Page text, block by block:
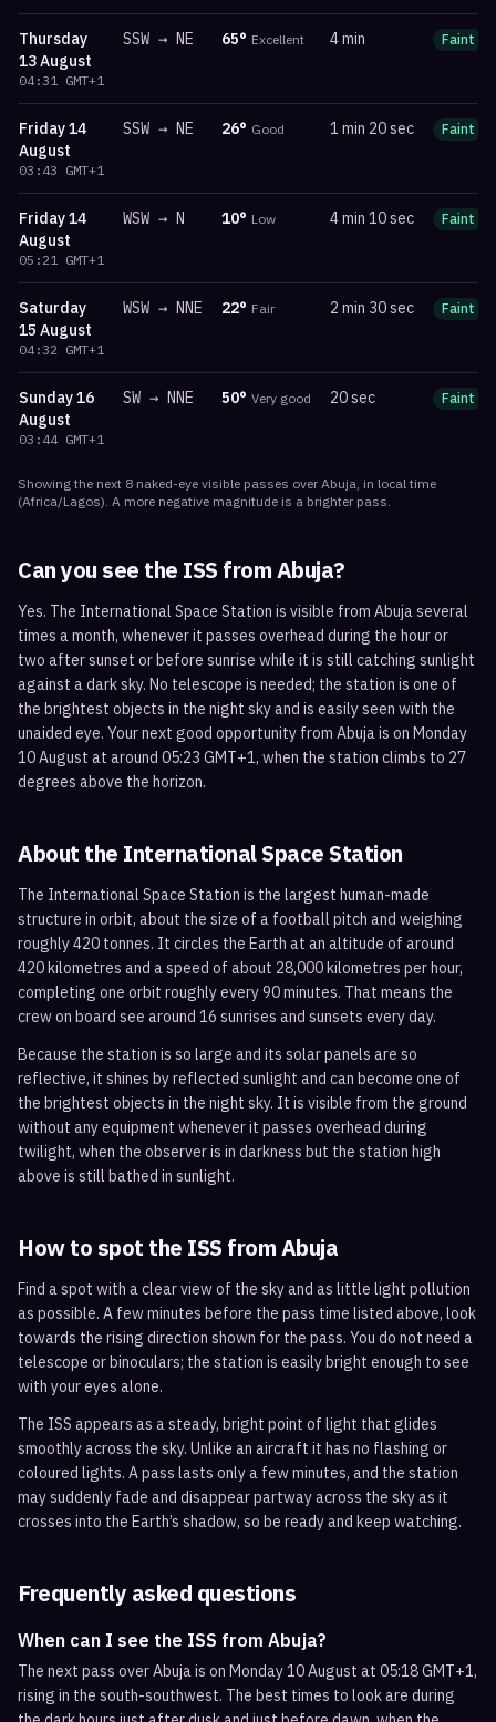
Thursday
13 August
04:31 GMT+1
SSW → NE 65° Excellent 4 min Faint
Friday14
August
03:43 GMT+1
SSW → NE 26° Good 1 min 20 sec Faint
Friday14
August
05:21 GMT+1
WSW → N 10° Low 4 min 10 sec Faint
Saturday
15 August
04:32 GMT+1
WSW → NNE 22° Fair 2 min 30 sec Faint
Sunday16
August
03:44 GMT+1
SW → NNE 50° Very good 20 sec Faint
Showing the next 8 naked-eye visible passes over Abuja, in local time
(Africa/Lagos). A more negative magnitude is a brighter pass.
Can you see the ISS fromAbuja?
Yes. The International Space Station is visible from Abuja several
times a month, whenever it passes overhead during the hour or
two after sunset or before sunrise while it is still catching sunlight
against a dark sky. No telescope is needed; the station is one of
the brightest objects in the night sky and is easily seen with the
unaided eye. Your next good opportunity from Abuja is on Monday
10 August at around 05:23 GMT+1, when the station climbs to 27
degrees above the horizon.
About the International Space Station
The International Space Station is the largest human-made
structure in orbit, about the size of a football pitch and weighing
roughly 420 tonnes. It circles the Earth at an altitude of around
420 kilometres and a speed of about 28,000 kilometres per hour,
completing one orbit roughly every 90 minutes. That means the
crew on board see around 16 sunrises and sunsets every day.
Because the station is so large and its solar panels are so
reflective, it shines by reflected sunlight and can become one of
the brightest objects in the night sky. It is visible from the ground
without any equipment whenever it passes overhead during
twilight, when the observer is in darkness but the station high
above is still bathed in sunlight.
How to spot the ISS fromAbuja
Find a spot with a clear view of the sky and as little light pollution
as possible. A few minutes before the pass time listed above, look
towards the rising direction shown for the pass. You do not need a
telescope or binoculars; the station is easily bright enough to see
with your eyes alone.
The ISS appears as a steady, bright point of light that glides
smoothly across the sky. Unlike an aircraft it has no flashing or
coloured lights. A pass lasts only a few minutes, and the station
may suddenly fade and disappear partway across the sky as it
crosses into the Earth’s shadow, so be ready and keep watching.
Frequently asked questions
When can I see the ISS from Abuja?
The next pass over Abuja is on Monday 10 August at 05:18 GMT+1,
rising in the south-southwest. The best times to look are during